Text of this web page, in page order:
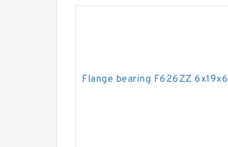
Flange bearing F626ZZ 6x19x6